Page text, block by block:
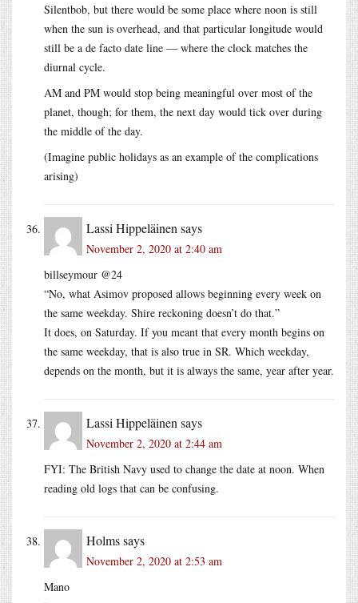
Silentbob, but there would be some place where noon is still
when the sun is overhead, and that particular longitude would
still be a de facto date line — where the clock matches the
diurnal cycle.
AM and PM would stop being meaningful over most of the
planet, though; for them, the next day would tick over during
the middle of the day.
(Imagine public holidays as an example of the complications
arising)
Lassi Hippeläinen says
November 2, 2020 at 2:40 am
billseymour @24
“No, what Asimov proposed allows beginning every week on
the same weekday. Shire reckoning doesn’t do that.”
It does, on Saturday. If you meant that every month begins on
the same weekday, that is also true in SR. Which weekday,
depends on the month, but it is always the same, year after year.
Lassi Hippeläinen says
November 2, 2020 at 2:44 am
FYI: The British Navy used to change the date at noon. When
reading old logs that can be confusing.
Holmssays
November 2, 2020 at 2:53 am
Mano